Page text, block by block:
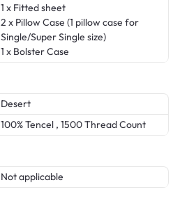
1 x Fitted sheet
2 x Pillow Case (1 pillow case for
Single/Super Single size)
1 x Bolster Case
Desert
100% Tencel , 1500 Thread Count
Not applicable